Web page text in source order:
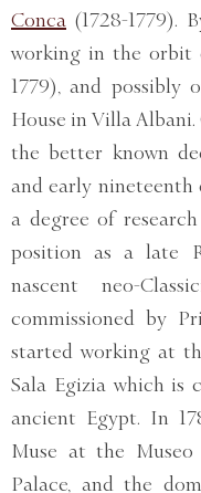
Conca (1728-1779).
working in the orbit
1779), and possibly
House in Villa
the better known
and early nineteenth
a degree of
position as a late
nascent neo-
commissioned by
started working at
Sala Egizia which is
ancient Egypt. In
Muse at the
Palace, and the